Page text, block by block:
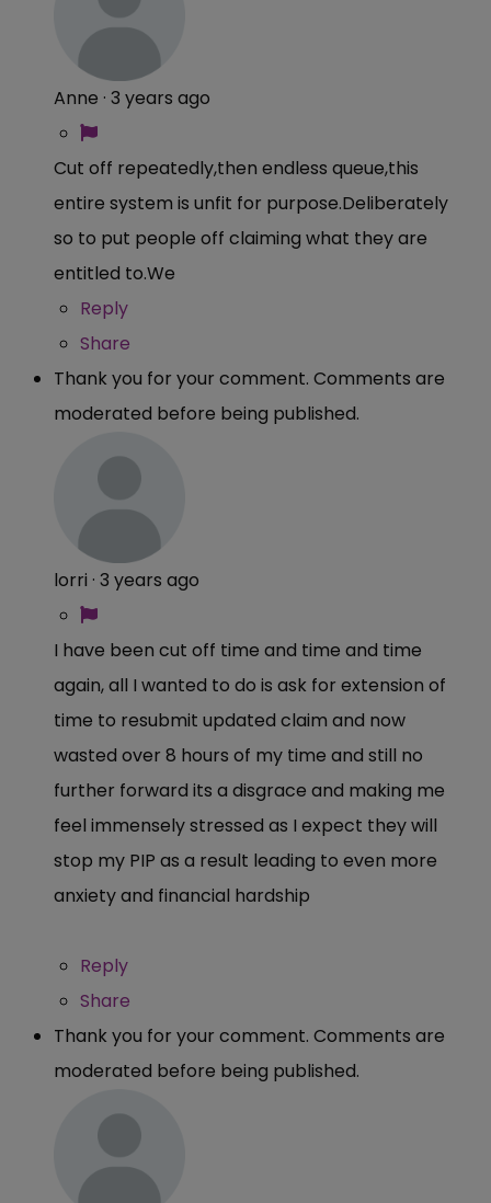
Anne · 3 years ago
Cut off repeatedly,then endless queue,this
entire system is unfit for purpose.Deliberately
so to put people off claiming what they are
entitled to.We
Reply
Share
Thank you for your comment. Comments are
moderated before being published.
lorri · 3 years ago
I have been cut off time and time and time
again, all I wanted to do is ask for extension of
time to resubmit updated claim and now
wasted over 8 hours of my time and still no
further forward its a disgrace and making me
feel immensely stressed as I expect they will
stop my PIP as a result leading to even more
anxiety and financial hardship
Reply
Share
Thank you for your comment. Comments are
moderated before being published.